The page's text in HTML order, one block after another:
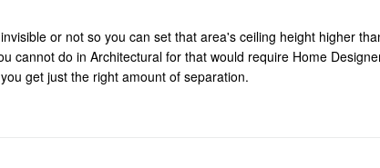
or not so you can set that area's ceiling height higher
cannot do in Architectural for that would require Home
get just the right amount of separation.